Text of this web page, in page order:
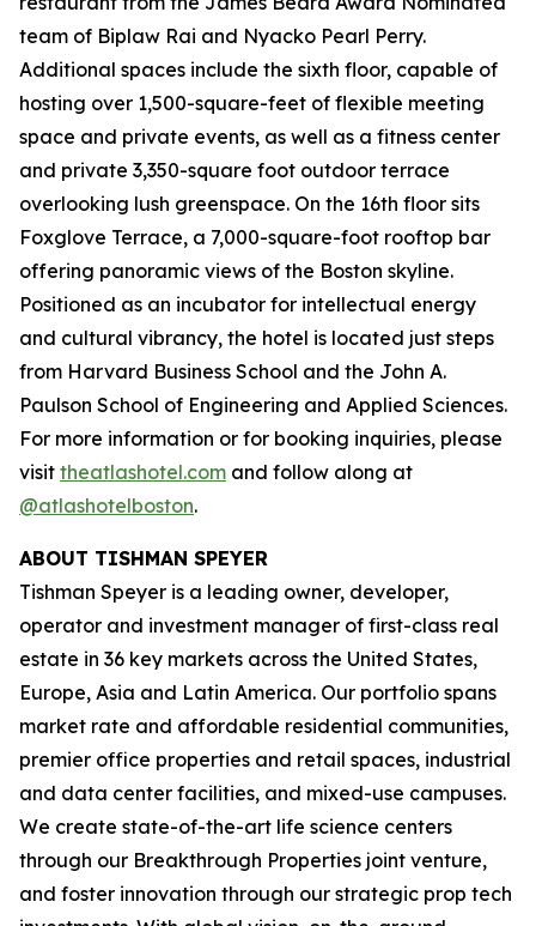
team of Biplaw Rai and Nyacko Pearl Perry.
Additional spaces include the sixth floor, capable of
hosting over 1,500-square-feet of flexible meeting
space and private events, as well as a fitness center
and private 3,350-square foot outdoor terrace
overlooking lush greenspace. On the 16th floor sits
Foxglove Terrace, a 7,000-square-foot rooftop bar
offering panoramic views of the Boston skyline.
Positioned as an incubator for intellectual energy
and cultural vibrancy, the hotel is located just steps
from Harvard Business School and the John A.
Paulson School of Engineering and Applied Sciences.
For more information or for booking inquiries, please
visit theatlashotel.com and follow along at
@atlashotelboston.
ABOUT TISHMAN SPEYER
Tishman Speyer is a leading owner, developer,
operator and investment manager of first-class real
estate in 36 key markets across the United States,
Europe, Asia and Latin America. Our portfolio spans
market rate and affordable residential communities,
premier office properties and retail spaces, industrial
and data center facilities, and mixed-use campuses.
We create state-of-the-art life science centers
through our Breakthrough Properties joint venture,
and foster innovation through our strategic prop tech